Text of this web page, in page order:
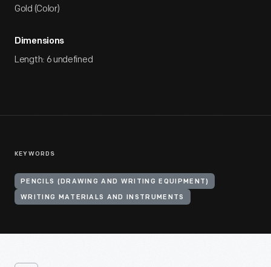
Gold (Color)
Dimensions
Length: 6 undefined
KEYWORDS
PENCILS (DRAWING AND WRITING EQUIPMENT)
WRITING MATERIALS AND INSTRUMENTS